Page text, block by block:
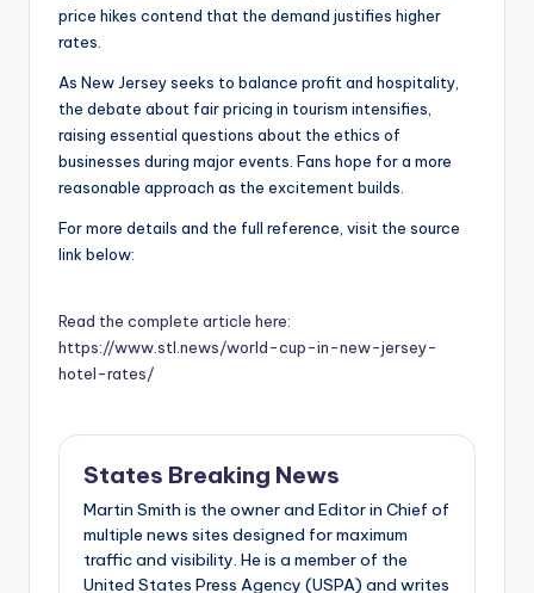
price hikes contend that the demand justifies higher
rates.
As New Jersey seeks to balance profit and hospitality,
the debate about fair pricing in tourism intensifies,
raising essential questions about the ethics of
businesses during major events. Fans hope for a more
reasonable approach as the excitement builds.
For more details and the full reference, visit the source
link below:
Read the complete article here:
https://www.stl.news/world-cup-in-new-jersey-
hotel-rates/
States Breaking News
Martin Smith is the owner and Editor in Chief of
multiple news sites designed for maximum
traffic and visibility. He is a member of the
United States Press Agency (USPA) and writes